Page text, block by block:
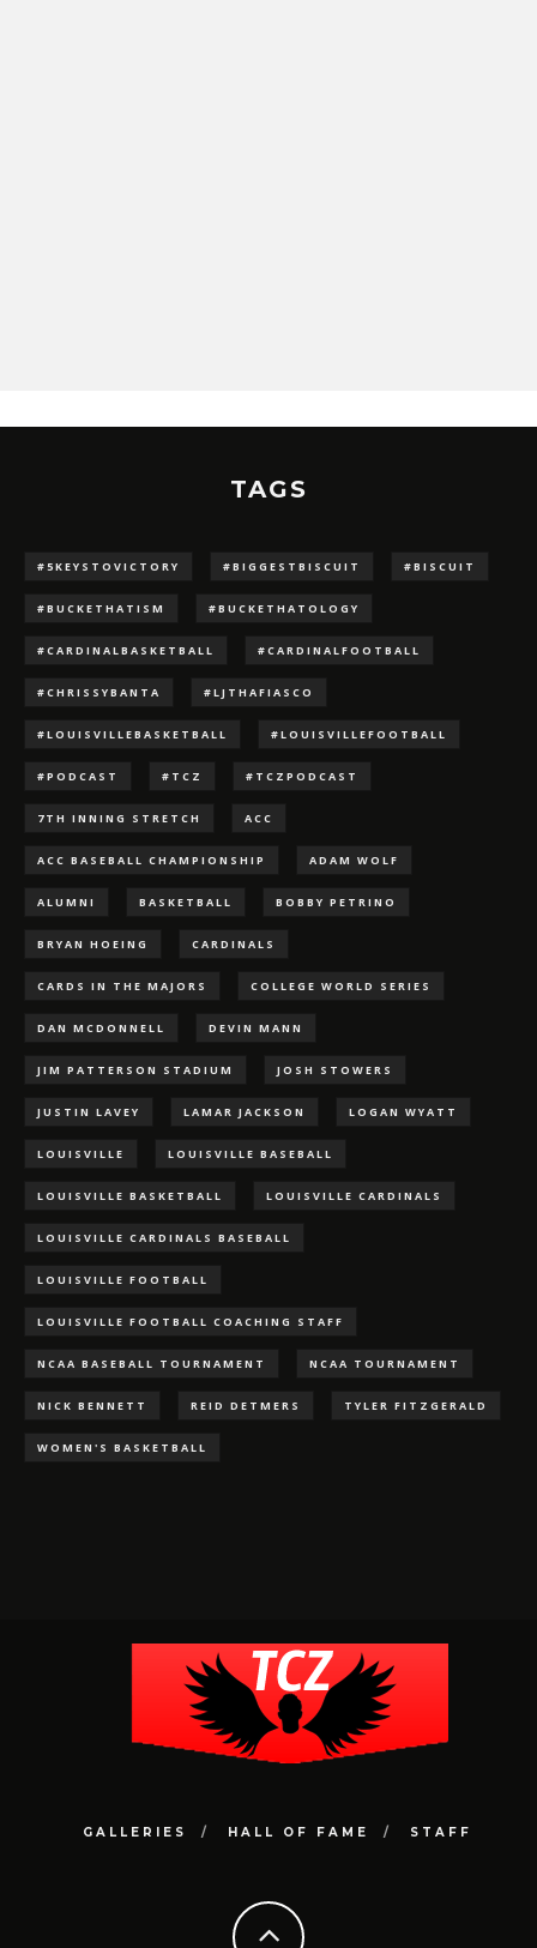
TAGS
#5KEYSTOVICTORY #BIGGESTBISCUIT #BISCUIT
#BUCKETHATISM #BUCKETHATOLOGY
#CARDINALBASKETBALL #CARDINALFOOTBALL
#CHRISSYBANTA #LJTHAFIASCO
#LOUISVILLEBASKETBALL #LOUISVILLEFOOTBALL
#PODCAST #TCZ #TCZPODCAST
7TH INNING STRETCH ACC
ACC BASEBALL CHAMPIONSHIP ADAM WOLF
ALUMNI BASKETBALL BOBBY PETRINO
BRYAN HOEING CARDINALS
CARDS IN THE MAJORS COLLEGE WORLD SERIES
DAN MCDONNELL DEVIN MANN
JIM PATTERSON STADIUM JOSH STOWERS
JUSTIN LAVEY LAMAR JACKSON LOGAN WYATT
LOUISVILLE LOUISVILLE BASEBALL
LOUISVILLE BASKETBALL LOUISVILLE CARDINALS
LOUISVILLE CARDINALS BASEBALL
LOUISVILLE FOOTBALL
LOUISVILLE FOOTBALL COACHING STAFF
NCAA BASEBALL TOURNAMENT NCAA TOURNAMENT
NICK BENNETT REID DETMERS TYLER FITZGERALD
WOMEN'S BASKETBALL
GALLERIES HALL OF FAME STAFF